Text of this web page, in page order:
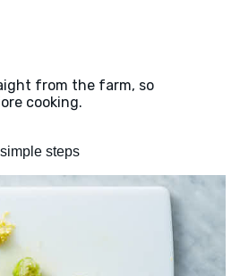
from the farm, so
cooking.
steps